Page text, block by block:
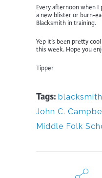
Every afternoon when
a new blister or burn-
Blacksmith in training.
Yep it’s been pretty
this week. Hope you
Tipper
Tags:
John C.
Middle Folk